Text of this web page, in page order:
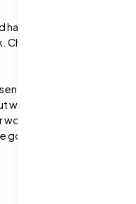
the right
Choose pieces that
will ensure
with confidence and
a casual outing, or
got you covered!